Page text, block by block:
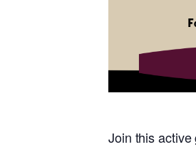
Join this